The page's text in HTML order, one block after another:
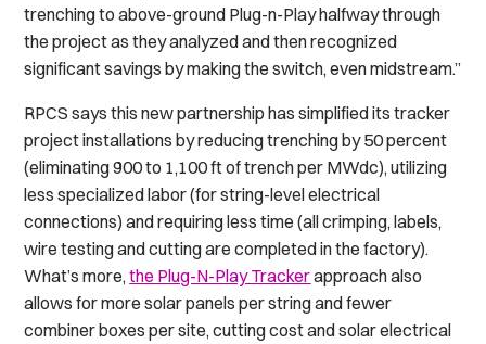
trenching to above-ground Plug-n-Play halfway through
the project as they analyzed and then recognized
significant savings by making the switch, even midstream.”
RPCS says this new partnership has simplified its tracker
project installations by reducing trenching by 50 percent
(eliminating 900 to 1,100 ft of trench per MWdc), utilizing
less specialized labor (for string-level electrical
connections) and requiring less time (all crimping, labels,
wire testing and cutting are completed in the factory).
What’s more,the Plug-N-Play Trackerapproach also
allows for more solar panels per string and fewer
combiner boxes per site, cutting cost and solar electrical